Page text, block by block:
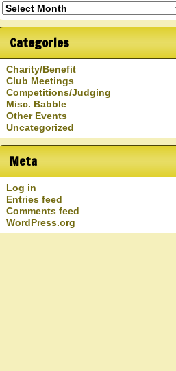
Past
Blog
Entries
Categories
Charity/Benefit
Club Meetings
Competitions/Judging
Misc. Babble
Other Events
Uncategorized
Meta
Log in
Entries feed
Comments feed
WordPress.org